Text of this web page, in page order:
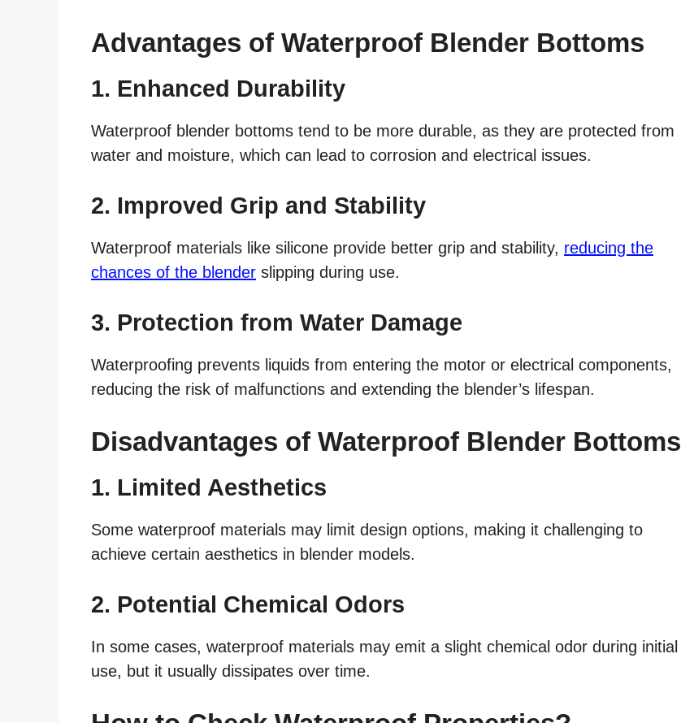
Advantages of Waterproof Blender Bottoms
1. Enhanced Durability
Waterproof blender bottoms tend to be more durable, as they are protected from
water and moisture, which can lead to corrosion and electrical issues.
2. Improved Grip and Stability
Waterproof materials like silicone provide better grip and stability, reducing the
chances of the blender slipping during use.
3. Protection from Water Damage
Waterproofing prevents liquids from entering the motor or electrical components,
reducing the risk of malfunctions and extending the blender’s lifespan.
Disadvantages of Waterproof Blender Bottoms
1. Limited Aesthetics
Some waterproof materials may limit design options, making it challenging to
achieve certain aesthetics in blender models.
2. Potential Chemical Odors
In some cases, waterproof materials may emit a slight chemical odor during initial
use, but it usually dissipates over time.